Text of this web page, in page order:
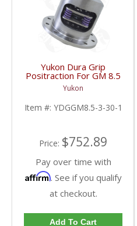
Yukon Dura Grip
Positraction For GM 8.5
Inch And 8.6 Inch With
30 Spline Axles |
YDGGM8.5-3-30-1-
FDHC
Yukon
Item #: YDGGM8.5-3-30-1
Price: $752.89
Pay over time with
Affirm. See if you qualify
at checkout.
Add To Cart